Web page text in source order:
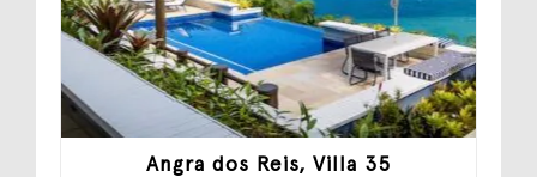
Angra dos Reis, Villa 35